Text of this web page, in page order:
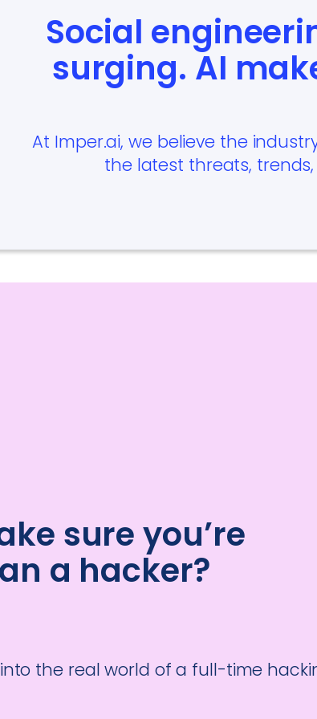
Social
surging. AI
At Imper.ai, we believe the
the latest threats,
sure you’re
a hacker?
the real world of a full-time